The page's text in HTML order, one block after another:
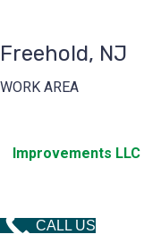
Freehold, NJ
WORK AREA
Improvements LLC
CALL US